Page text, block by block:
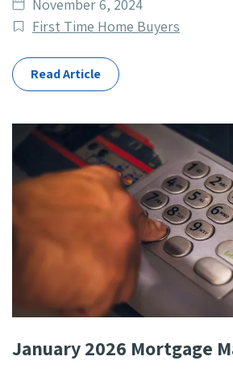
published
November 6, 2024
Post
First Time Home Buyers
Read Article
January 2026 Mortgage